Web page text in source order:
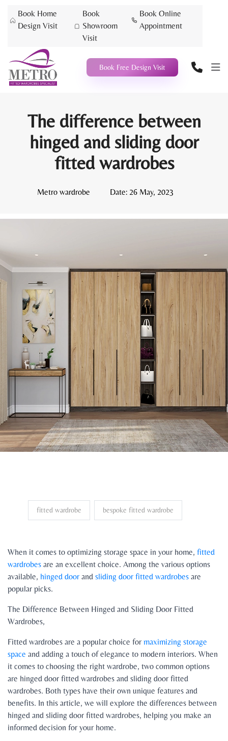
Book Home
Design Visit
Book
Showroom
Visit
Book Online
Appointment
Book Free Design Visit
The difference between
hinged and sliding door
fitted wardrobes
Metro wardrobe Date:26 May, 2023
fitted wardrobe bespoke fitted wardrobe
When it comes to optimizing storage space in your home, fitted
wardrobes are an excellent choice. Among the various options
available, hinged door and sliding door fitted wardrobes are
popular picks.
The Difference Between Hinged and Sliding Door Fitted
Wardrobes,
Fitted wardrobes are a popular choice for maximizing storage
space and adding a touch of elegance to modern interiors. When
it comes to choosing the right wardrobe, two common options
are hinged door fitted wardrobes and sliding door fitted
wardrobes. Both types have their own unique features and
benefits. In this article, we will explore the differences between
hinged and sliding door fitted wardrobes, helping you make an
informed decision for your home.